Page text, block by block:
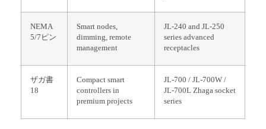
NEMA
5/7ピン
Smart nodes,
dimming, remote
management
JL-240 and JL-250
series advanced
receptacles
ザガ書
18
Compact smart
controllers in
premium projects
JL-700 / JL-700W /
JL-700L Zhaga socket
series